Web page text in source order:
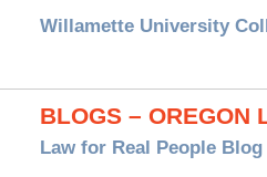
Willamette University
BLOGS – OREGON
Law for Real People Blog